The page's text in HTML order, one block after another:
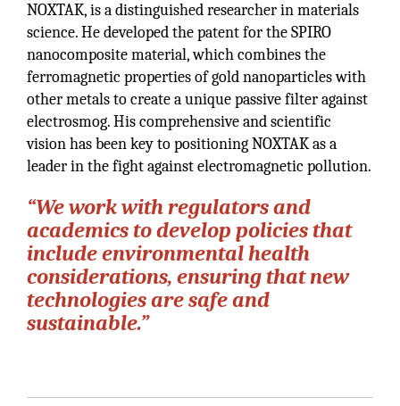
NOXTAK, is a distinguished researcher in materials
science. He developed the patent for the SPIRO
nanocomposite material, which combines the
ferromagnetic properties of gold nanoparticles with
other metals to create a unique passive filter against
electrosmog. His comprehensive and scientific
vision has been key to positioning NOXTAK as a
leader in the fight against electromagnetic pollution.
“We work with regulators and
academics to develop policies that
include environmental health
considerations, ensuring that new
technologies are safe and
sustainable.”